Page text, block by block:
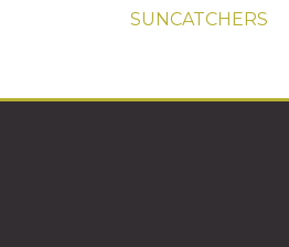
SUNCATCHERS